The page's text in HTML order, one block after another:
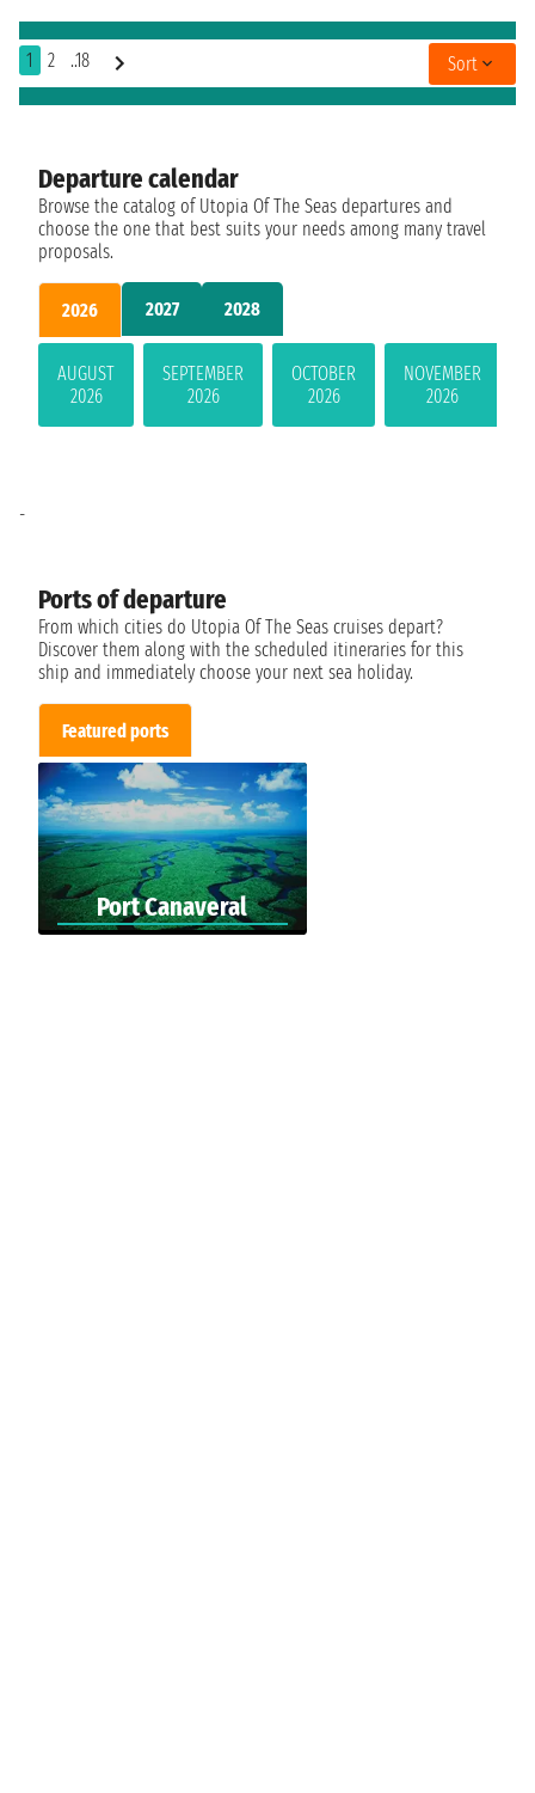
1 2 ..18 Sort
Departure calendar
Browse the catalog of Utopia Of The Seas departures and
choose the one that best suits your needs among many travel
proposals.
2026 2027 2028
AUGUST
2026
SEPTEMBER
2026
OCTOBER
2026
NOVEMBER
2026
Ports of departure
From which cities do Utopia Of The Seas cruises depart?
Discover them along with the scheduled itineraries for this
ship and immediately choose your next sea holiday.
Featured ports
Port Canaveral
-